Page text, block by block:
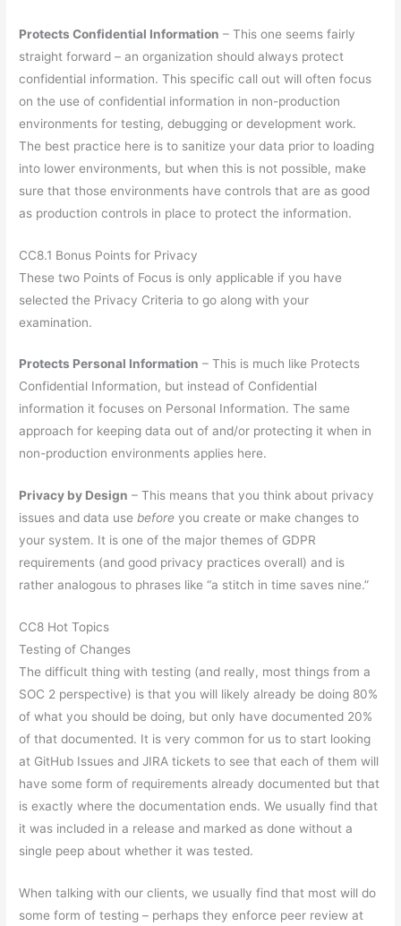
Protects Confidential Information – This one seems fairly
straight forward – an organization should always protect
confidential information. This specific call out will often focus
on the use of confidential information in non-production
environments for testing, debugging or development work.
The best practice here is to sanitize your data prior to loading
into lower environments, but when this is not possible, make
sure that those environments have controls that are as good
as production controls in place to protect the information.
CC8.1 Bonus Points for Privacy
These two Points of Focus is only applicable if you have
selected the Privacy Criteria to go along with your
examination.
Protects Personal Information – This is much like Protects
Confidential Information, but instead of Confidential
information it focuses on Personal Information. The same
approach for keeping data out of and/or protecting it when in
non-production environments applies here.
Privacy by Design – This means that you think about privacy
issues and data usebefore you create or make changes to
your system. It is one of the major themes of GDPR
requirements (and good privacy practices overall) and is
rather analogous to phrases like “a stitch in time saves nine.”
CC8 Hot Topics
Testing of Changes
The difficult thing with testing (and really, most things from a
SOC 2 perspective) is that you will likely already be doing 80%
of what you should be doing, but only have documented 20%
of that documented. It is very common for us to start looking
at GitHub Issues and JIRA tickets to see that each of them will
have some form of requirements already documented but that
is exactly where the documentation ends. We usually find that
it was included in a release and marked as done without a
single peep about whether it was tested.
When talking with our clients, we usually find that most will do
some form of testing – perhaps they enforce peer review at